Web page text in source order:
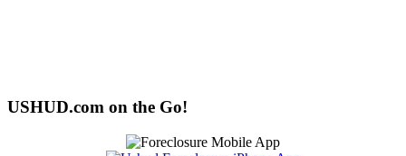
USHUD.com on the Go!